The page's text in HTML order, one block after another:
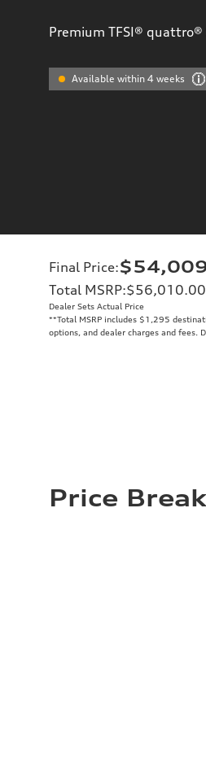
Premium TFSI® quattro®
Available within 4 weeks
Final Price:
Total MSRP:$56,010.00
Dealer Sets Actual Price
**Total MSRP includes $1,295
options, and dealer charges and fees.
Price